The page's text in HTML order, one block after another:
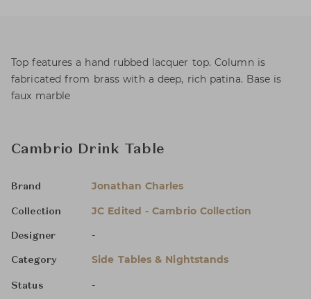
Top features a hand rubbed lacquer top. Column is
fabricated from brass with a deep, rich patina. Base is
faux marble
Cambrio Drink Table
Brand Jonathan Charles
Collection JC Edited - Cambrio Collection
Designer -
Category Side Tables & Nightstands
Status -